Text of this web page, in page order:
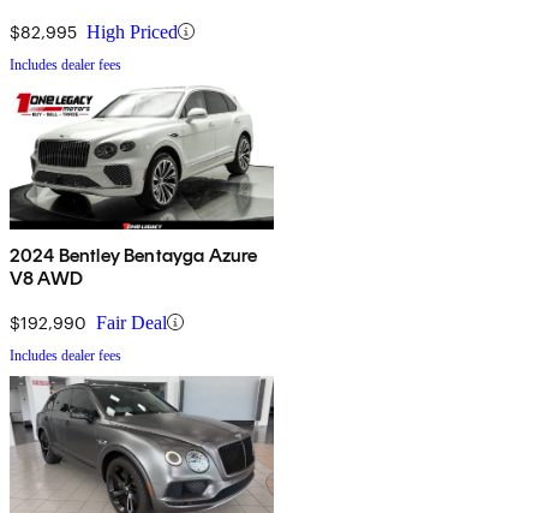
$82,995 High Priced
Includes dealer fees
2024 Bentley Bentayga Azure
V8 AWD
$192,990 Fair Deal
Includes dealer fees